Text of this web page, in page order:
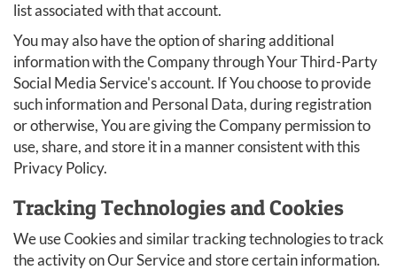
list associated with that account.
You may also have the option of sharing additional
information with the Company through Your Third-Party
Social Media Service's account. If You choose to provide
such information and Personal Data, during registration
or otherwise, You are giving the Company permission to
use, share, and store it in a manner consistent with this
Privacy Policy.
Tracking Technologies and Cookies
We use Cookies and similar tracking technologies to track
the activity on Our Service and store certain information.